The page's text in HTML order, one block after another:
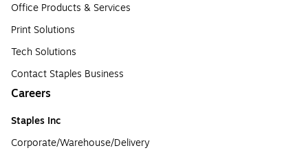
Office Products & Services
Print Solutions
Tech Solutions
Contact Staples Business
Careers
Staples Inc
Corporate/Warehouse/Delivery